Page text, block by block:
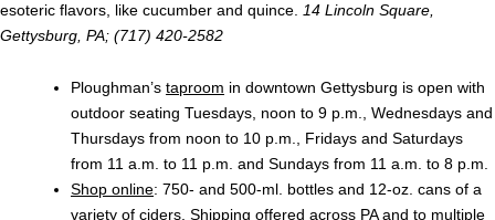
esoteric flavors, like cucumber and quince.
14 Lincoln Square,
Gettysburg, PA; (717) 420-2582
Ploughman’s taproom in downtown Gettysburg is open with
outdoor seating Tuesdays, noon to 9 p.m., Wednesdays and
Thursdays from noon to 10 p.m., Fridays and Saturdays
from 11 a.m. to 11 p.m. and Sundays from 11 a.m. to 8 p.m.
Shop online: 750- and 500-ml. bottles and 12-oz. cans of a
variety of ciders. Shipping offered across PA and to multiple